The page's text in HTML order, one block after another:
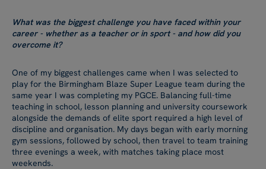
What was the biggest challenge you have faced within your
career - whether as a teacher or in sport - and how did you
overcome it?
One of my biggest challenges came when I was selected to
play for the Birmingham Blaze Super League team during the
same year I was completing my PGCE. Balancing full-time
teaching in school, lesson planning and university coursework
alongside the demands of elite sport required a high level of
discipline and organisation. My days began with early morning
gym sessions, followed by school, then travel to team training
three evenings a week, with matches taking place most
weekends.